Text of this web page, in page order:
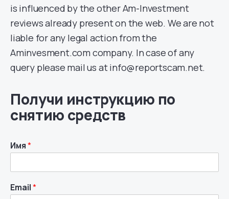
is influenced by the other Am-Investment
reviews already present on the web. We are not
liable for any legal action from the
Aminvesment.com company. In case of any
query please mail us at info@reportscam.net.
Получи инструкцию по
снятию средств
Имя*
Email*